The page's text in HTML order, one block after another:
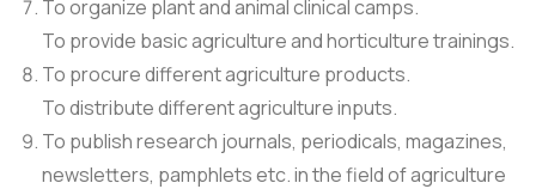
To organize plant and animal clinical camps.
To provide basic agriculture and horticulture trainings.
To procure different agriculture products.
To distribute different agriculture inputs.
To publish research journals, periodicals, magazines,
newsletters, pamphlets etc. in the field of agriculture